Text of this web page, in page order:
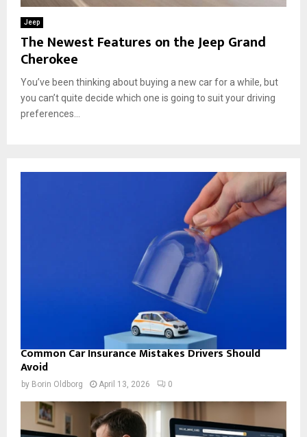
Jeep
The Newest Features on the Jeep Grand
Cherokee
You’ve been thinking about buying a new car for a while, but
you can’t quite decide which one is going to suit your driving
preferences...
Common Car Insurance Mistakes Drivers Should
Avoid
by Borin Oldborg April 13, 2026 0